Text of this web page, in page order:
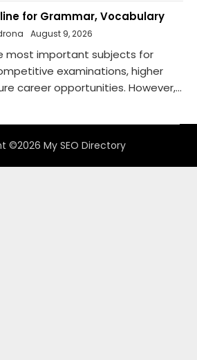
for Grammar, Vocabulary
August 9, 2026
most important subjects for
examinations, higher
career opportunities. However,...
©2026 My SEO Directory